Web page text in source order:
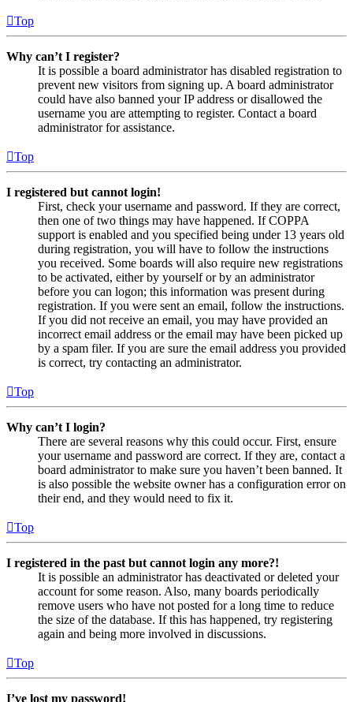
Top
Why can’t I register?
It is possible a board administrator has disabled registration to
prevent new visitors from signing up. A board administrator
could have also banned your IP address or disallowed the
username you are attempting to register. Contact a board
administrator for assistance.
Top
I registered but cannot login!
First, check your username and password. If they are correct,
then one of two things may have happened. If COPPA
support is enabled and you specified being under 13 years old
during registration, you will have to follow the instructions
you received. Some boards will also require new registrations
to be activated, either by yourself or by an administrator
before you can logon; this information was present during
registration. If you were sent an email, follow the instructions.
If you did not receive an email, you may have provided an
incorrect email address or the email may have been picked up
by a spam filer. If you are sure the email address you provided
is correct, try contacting an administrator.
Top
Why can’t I login?
There are several reasons why this could occur. First, ensure
your username and password are correct. If they are, contact a
board administrator to make sure you haven’t been banned. It
is also possible the website owner has a configuration error on
their end, and they would need to fix it.
Top
I registered in the past but cannot login any more?!
It is possible an administrator has deactivated or deleted your
account for some reason. Also, many boards periodically
remove users who have not posted for a long time to reduce
the size of the database. If this has happened, try registering
again and being more involved in discussions.
Top
I’ve lost my password!